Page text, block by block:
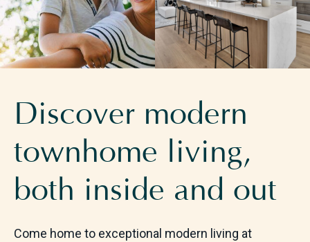
Discover modern
townhome living,
both inside and out
Come home to exceptional modern living at